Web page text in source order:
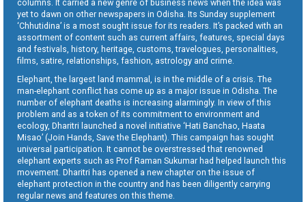
columns. It carried a new genre of business news when the idea was
yet to dawn on other newspapers in Odisha. Its Sunday supplement
‘Chhutidina’ is a most sought issue for its readers. It’s packed with an
assortment of content such as current affairs, features, special days
and festivals, history, heritage, customs, travelogues, personalities,
films, satire, relationships, fashion, astrology and crime.
Elephant, the largest land mammal, is in the middle of a crisis. The
man-elephant conflict has come up as a major issue in Odisha. The
number of elephant deaths is increasing alarmingly. In view of this
problem and as a token of its commitment to environment and
ecology, Dharitri launched a novel initiative ‘Hati Banchao, Haata
Misao’ (Join Hands, Save the Elephant). This campaign has sought
universal participation. It cannot be overstressed that renowned
elephant experts such as Prof Raman Sukumar had helped launch this
movement. Dharitri has opened a new chapter on the issue of
elephant protection in the country and has been diligently carrying
regular news and features on this theme.